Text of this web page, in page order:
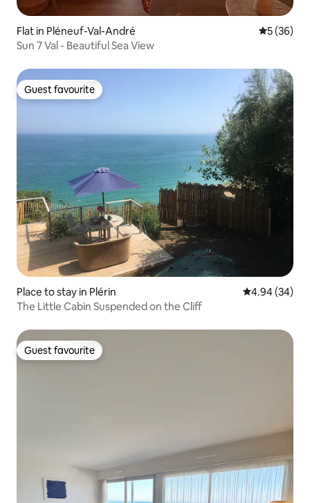
Flat in Pléneuf-Val-André 5 out of 5
5 (36)
Sun 7 Val - Beautiful Sea View
Guest favourite
Guest favourite
Place to stay in Plérin 4.94 out of 5
4.94 (34)
The Little Cabin Suspended on the Cliff
Guest favourite
Guest favourite